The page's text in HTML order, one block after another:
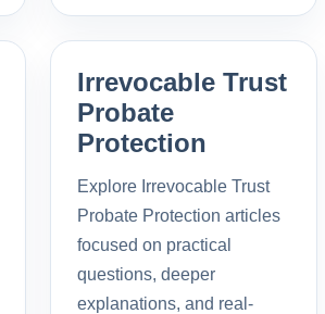
Irrevocable Trust
Probate
Protection
Explore Irrevocable Trust
Probate Protection articles
focused on practical
questions, deeper
explanations, and real-